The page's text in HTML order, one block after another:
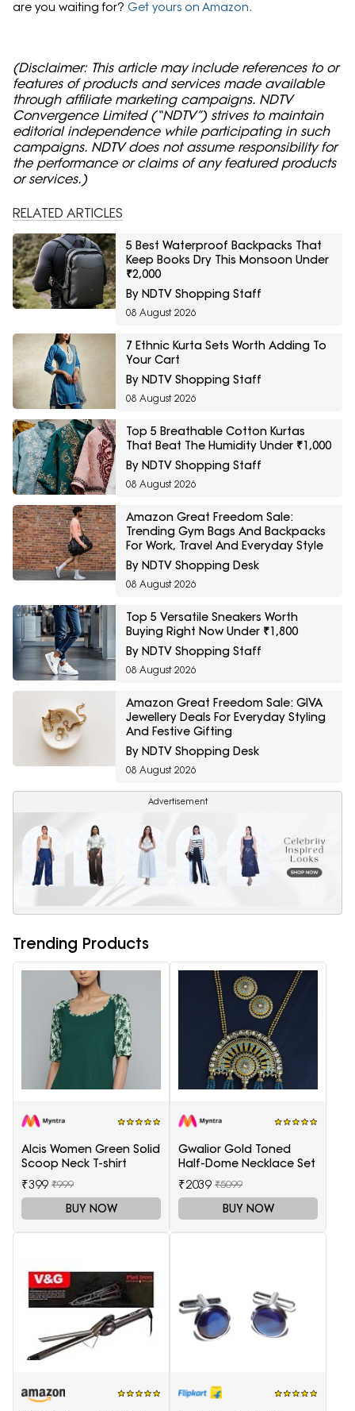
are you waiting for? Get yours on Amazon.
(Disclaimer: This article may include references to or
features of products and services made available
through affiliate marketing campaigns. NDTV
Convergence Limited (“NDTV”) strives to maintain
editorial independence while participating in such
campaigns. NDTV does not assume responsibility for
the performance or claims of any featured products
or services.)
RELATED ARTICLES
5 Best Waterproof Backpacks That
Keep Books Dry This Monsoon Under
₹2,000
By NDTV Shopping Staff
08 August 2026
7 Ethnic Kurta Sets Worth Adding To
Your Cart
By NDTV Shopping Staff
08 August 2026
Top 5 Breathable Cotton Kurtas
That Beat The Humidity Under ₹1,000
By NDTV Shopping Staff
08 August 2026
Amazon Great Freedom Sale:
Trending Gym Bags And Backpacks
For Work, Travel And Everyday Style
By NDTV Shopping Desk
08 August 2026
Top 5 Versatile Sneakers Worth
Buying Right Now Under ₹1,800
By NDTV Shopping Staff
08 August 2026
Amazon Great Freedom Sale: GIVA
Jewellery Deals For Everyday Styling
And Festive Gifting
By NDTV Shopping Desk
08 August 2026
Advertisement
Trending Products
Alcis Women Green Solid
Scoop Neck T-shirt
₹399 ₹999
BUY NOW
Gwalior Gold Toned
Half-Dome Necklace Set
₹2039 ₹5099
BUY NOW